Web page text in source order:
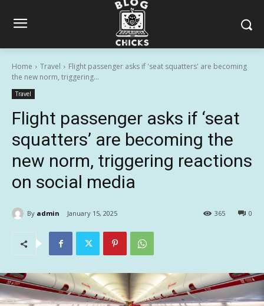
Home Travel
Flight passenger asks if 'seat squatters' are becoming
the new norm, triggering...
Travel
Flight passenger asks if ‘seat
squatters’ are becoming the
new norm, triggering reactions
on social media
By admin January 15, 2025 0
365